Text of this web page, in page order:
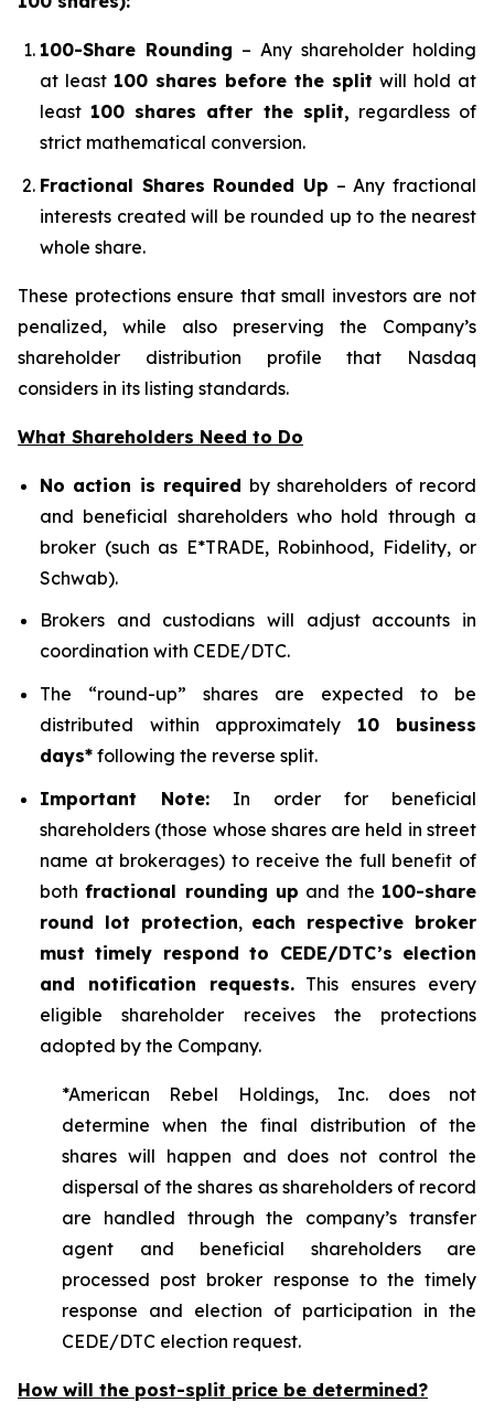
100-Share Rounding – Any shareholder holding
at least 100 shares before the split will hold at
least 100 shares after the split, regardless of
strict mathematical conversion.
Fractional Shares Rounded Up – Any fractional
interests created will be rounded up to the nearest
whole share.
These protections ensure that small investors are not
penalized, while also preserving the Company’s
shareholder distribution profile that Nasdaq
considers in its listing standards.
What Shareholders Need to Do
No action is required by shareholders of record
and beneficial shareholders who hold through a
broker (such as E*TRADE, Robinhood, Fidelity, or
Schwab).
Brokers and custodians will adjust accounts in
coordination with CEDE/DTC.
The “round-up” shares are expected to be
distributed within approximately 10 business
days* following the reverse split.
Important Note: In order for beneficial
shareholders (those whose shares are held in street
name at brokerages) to receive the full benefit of
bothfractional rounding up and the 100-share
round lot protection, each respective broker
must timely respond to CEDE/DTC’s election
and notification requests.This ensures every
eligible shareholder receives the protections
adopted by the Company.
*American Rebel Holdings, Inc. does not
determine when the final distribution of the
shares will happen and does not control the
dispersal of the shares as shareholders of record
are handled through the company’s transfer
agent and beneficial shareholders are
processed post broker response to the timely
response and election of participation in the
CEDE/DTC election request.
How will the post-split price be determined?